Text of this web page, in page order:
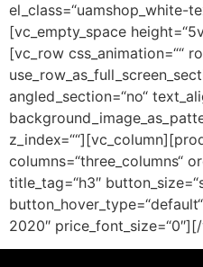
el_class=“uamshop_white-
[vc_empty_space
[vc_row css_animation=““
angled_section=“no“
columns=“three_columns“
title_tag=“h3″
2020″